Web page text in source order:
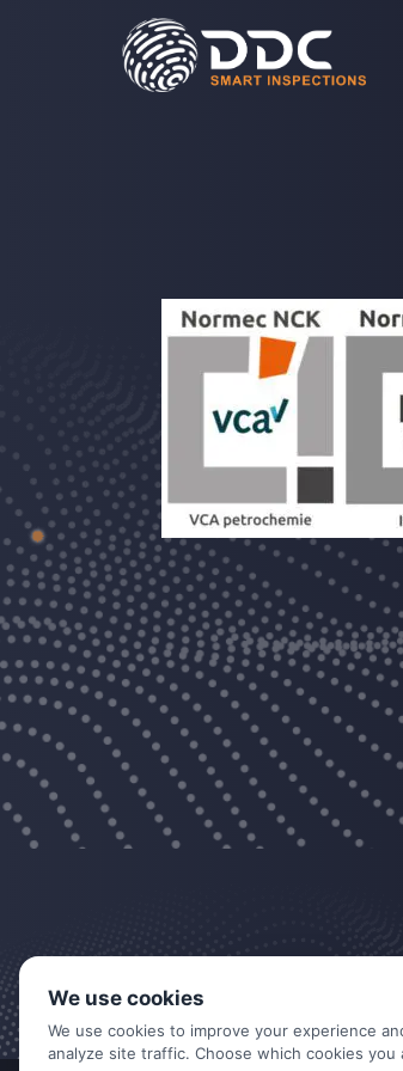
We use cookies
We use cookies to improve your experience
analyze site traffic. Choose which cookies you